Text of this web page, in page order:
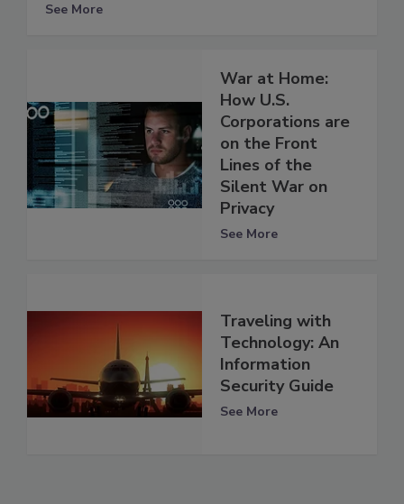
See More
War at Home:
How U.S.
Corporations are
on the Front
Lines of the
Silent War on
Privacy
See More
Traveling with
Technology: An
Information
Security Guide
See More